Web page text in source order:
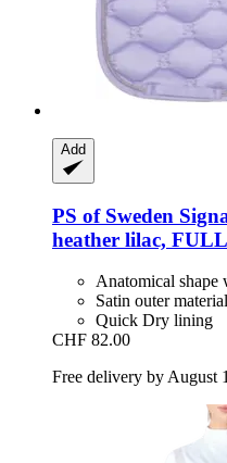
Add
PS of Sweden
heather lilac, FULL
Anatomical shape
Satin outer
Quick Dry lining
CHF 82.00
Free delivery by August